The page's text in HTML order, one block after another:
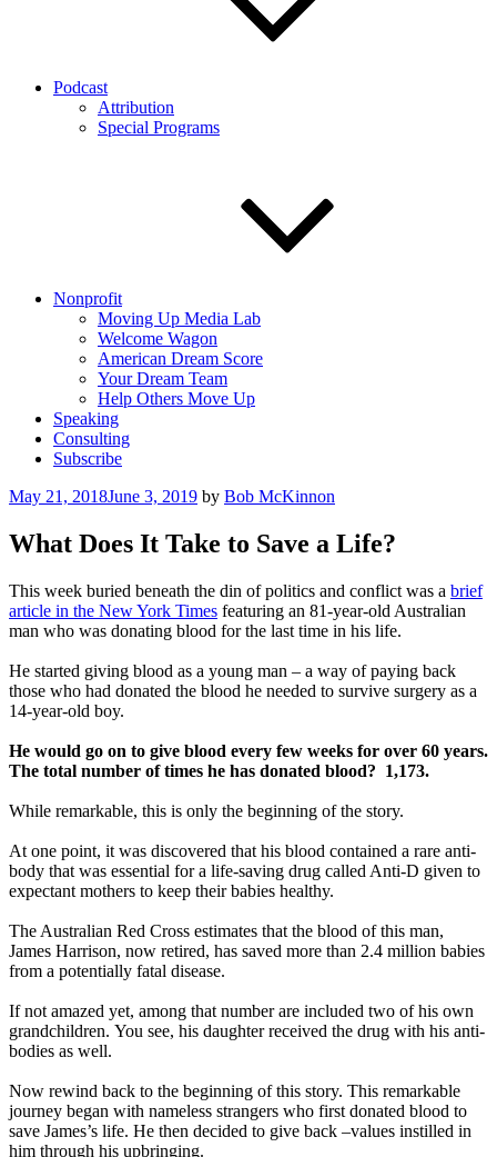
Podcast
Attribution
Special Programs
Nonprofit
Moving Up Media Lab
Welcome Wagon
American Dream Score
Your Dream Team
Help Others Move Up
Speaking
Consulting
Subscribe
Posted
May 21, 2018June 3, 2019 by Bob McKinnon
What Does It Take to Save a Life?
This week buried beneath the din of politics and conflict was a brief
article in the New York Times featuring an 81-year-old Australian
man who was donating blood for the last time in his life.
He started giving blood as a young man – a way of paying back
those who had donated the blood he needed to survive surgery as a
14-year-old boy.
He would go on to give blood every few weeks for over 60 years.
The total number of times he has donated blood? 1,173.
While remarkable, this is only the beginning of the story.
At one point, it was discovered that his blood contained a rare anti-
body that was essential for a life-saving drug called Anti-D given to
expectant mothers to keep their babies healthy.
The Australian Red Cross estimates that the blood of this man,
James Harrison, now retired, has saved more than 2.4 million babies
from a potentially fatal disease.
If not amazed yet, among that number are included two of his own
grandchildren. You see, his daughter received the drug with his anti-
bodies as well.
Now rewind back to the beginning of this story. This remarkable
journey began with nameless strangers who first donated blood to
save James’s life. He then decided to give back –values instilled in
him through his upbringing.